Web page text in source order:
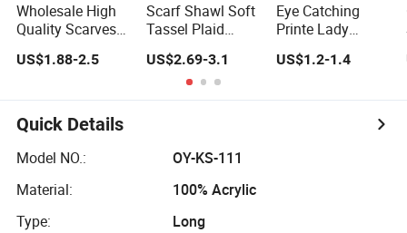
Wholesale High
Quality Scarves
Shawls Ethnic
Scarf for Women
US$1.88-2.5
Scarf Shawl Soft
Tassel Plaid
Large Oversized
Warm Winter
Polyester Scarves
US$2.69-3.1
Eye Catching
Printe Lady
Polyester Scarf
for Best Friend
US$1.2-1.4
Quick Details
Model NO.:
OY-KS-111
Material:
100% Acrylic
Type:
Long